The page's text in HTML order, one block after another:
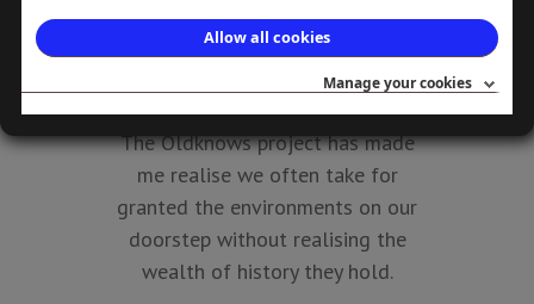
Allow all cookies
Manage your cookies
LAST UPDATE 6 JUL 2016 ·
POSTED 6 JUL 2016 · PAMELA
PEARSON
The Oldknows project has made
me realise we often take for
granted the environments on our
doorstep without realising the
wealth of history they hold.